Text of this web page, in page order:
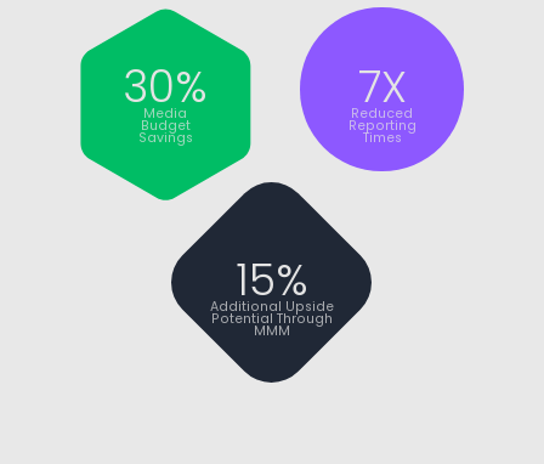
30%
Media
Budget
Savings
7X
Reduced
Reporting
Times
15%
Additional Upside
Potential Through
MMM